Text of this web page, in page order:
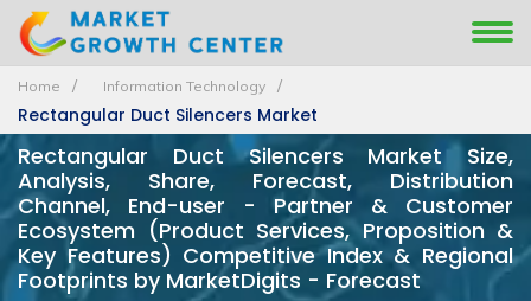
Home Information Technology
Rectangular Duct Silencers Market
Rectangular Duct Silencers Market Size,
Analysis, Share, Forecast, Distribution
Channel, End-user - Partner & Customer
Ecosystem (Product Services, Proposition &
Key Features) Competitive Index & Regional
Footprints by MarketDigits - Forecast